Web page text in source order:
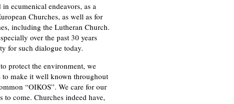
ecumenical endeavors, as a
Churches, as well as for
including the Lutheran Church.
over the past 30 years
for such dialogue today.
protect the environment, we
make it well known throughout
“OIKOS”. We care for our
come. Churches indeed have,